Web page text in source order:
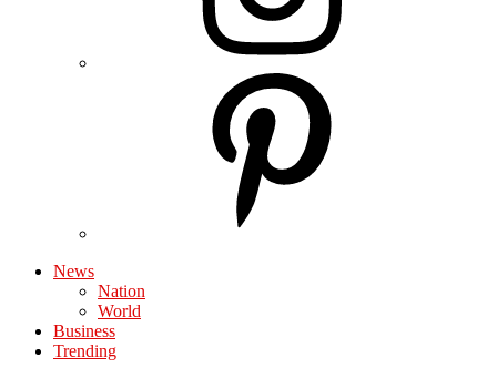
News
Nation
World
Business
Trending